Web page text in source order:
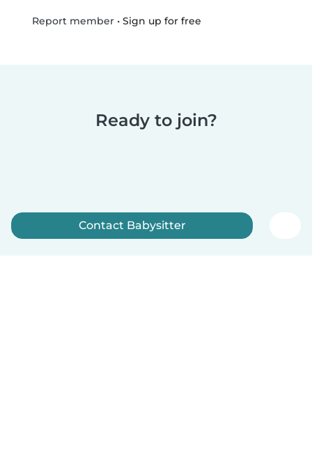
Report member• Sign up for free
Ready to join?
Contact Babysitter